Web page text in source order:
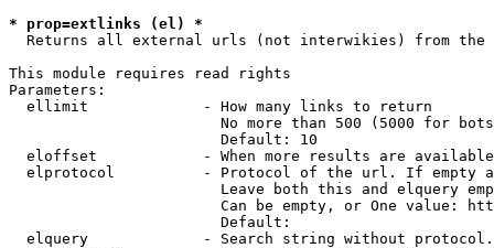
* prop=extlinks (el) *
Returns all external urls (not interwikies) from the
This module requires read rights
Parameters:
  ellimit             - How many links to return
No more than 500 (5000 for
                        Default: 10
eloffset            - When more results are
elprotocol          - Protocol of the url. If empty
Leave both this and elquery
Can be empty, or One value:
                        Default:
elquery             - Search string without